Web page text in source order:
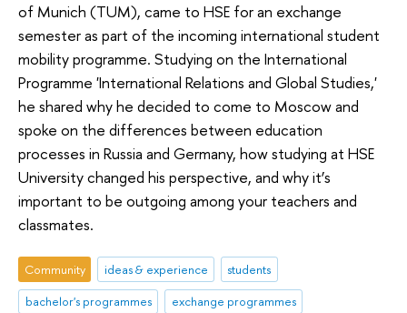
of Munich (TUM), came to HSE for an exchange
semester as part of the incoming international student
mobility programme. Studying on the International
Programme 'International Relations and Global Studies,'
he shared why he decided to come to Moscow and
spoke on the differences between education
processes in Russia and Germany, how studying at HSE
University changed his perspective, and why it’s
important to be outgoing among your teachers and
classmates.
Community ideas & experience
students
bachelor's programmes
exchange programmes